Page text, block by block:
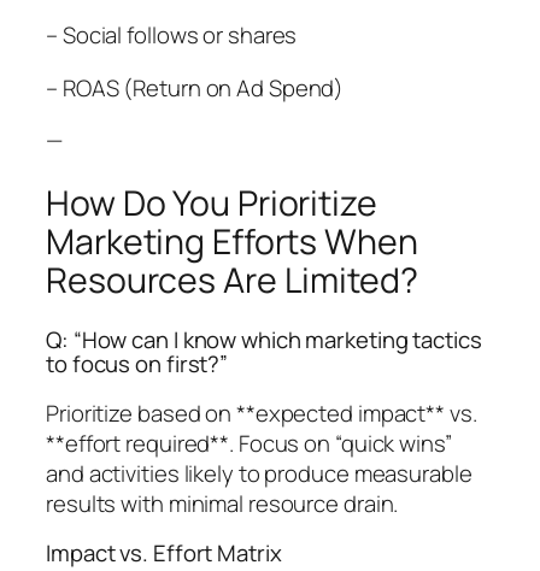
– Social follows or shares
– ROAS (Return on Ad Spend)
—
How Do You Prioritize
Marketing Efforts When
Resources Are Limited?
Q: “How can I know which marketing tactics
to focus on first?”
Prioritize based on **expected impact** vs.
**effort required**. Focus on “quick wins”
and activities likely to produce measurable
results with minimal resource drain.
Impact vs. Effort Matrix